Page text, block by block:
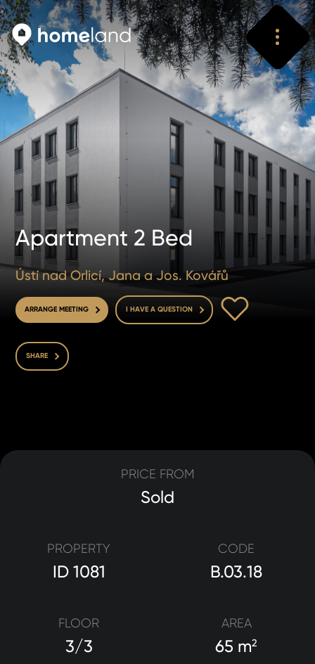
Apartment 2 Bed
Ústí nad Orlicí, Jana a Jos. Kovářů
ARRANGE MEETING I HAVE A QUESTION
SHARE
PROPERTY
ID 1081
CODE
B.03.18
FLOOR
3/3
AREA
65 m2
PRICE FROM
Sold
Search
Vyhledat